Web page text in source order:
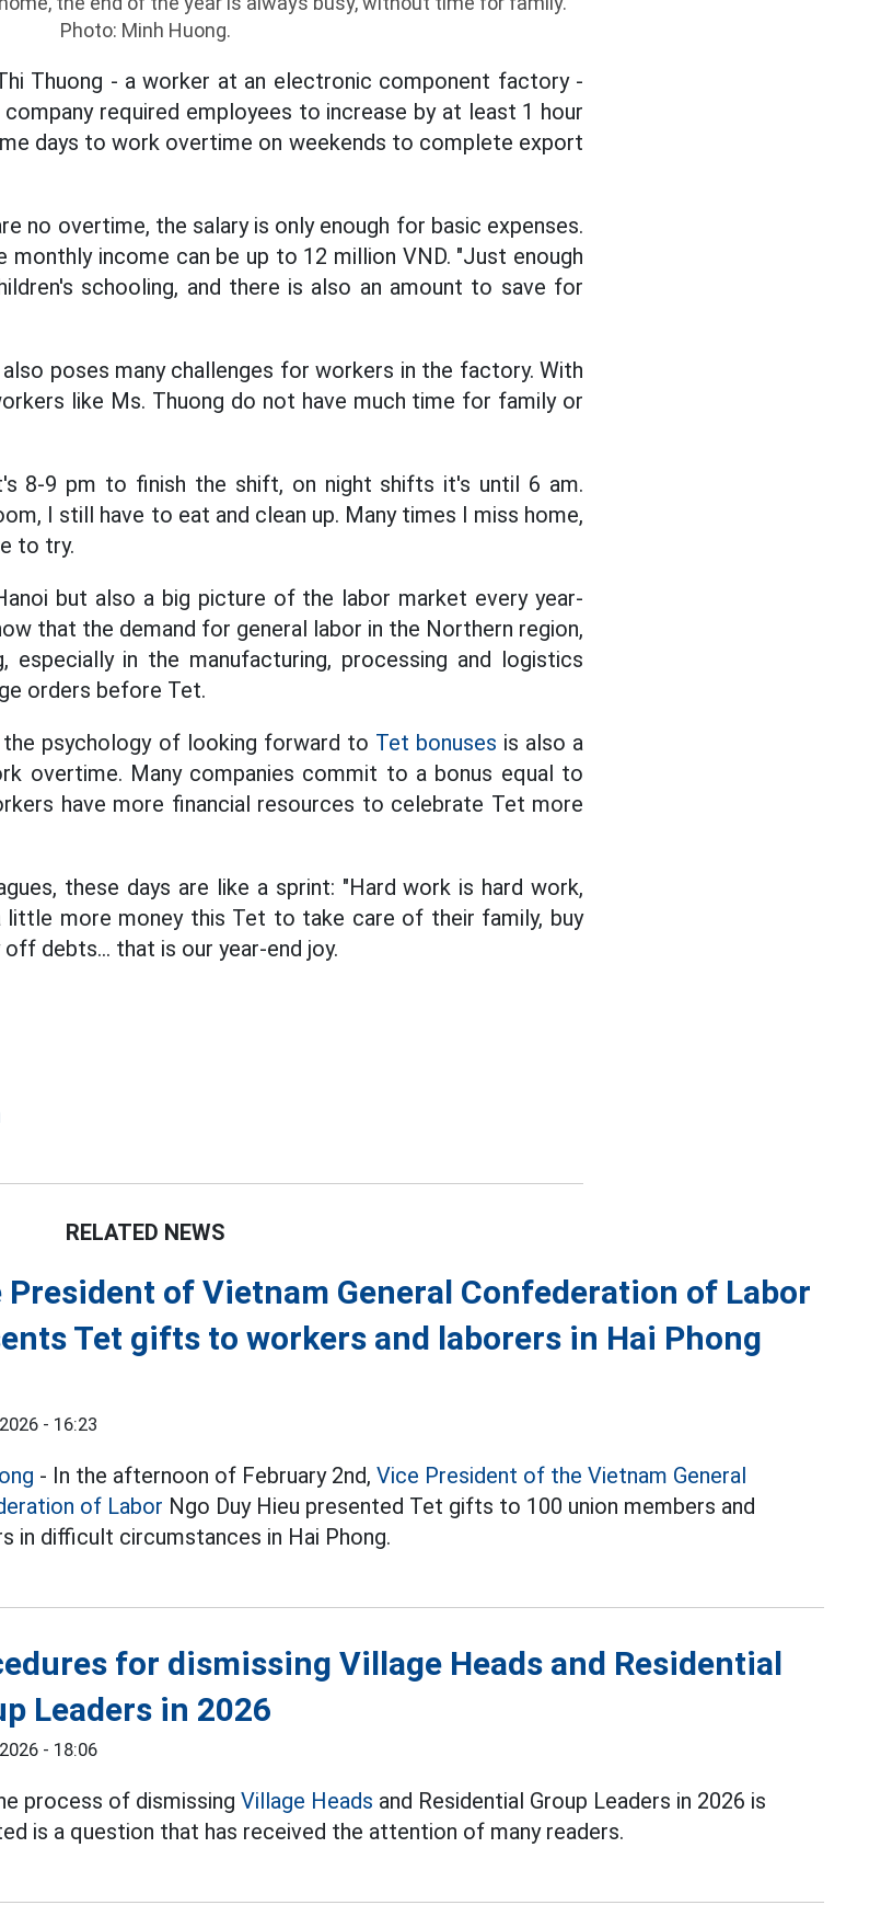
Photo: Minh Huong.
Thuong - a worker at an electronic component factory -
required employees to increase by at least 1 hour
days to work overtime on weekends to complete export
no overtime, the salary is only enough for basic expenses.
income can be up to 12 million VND. "Just enough
schooling, and there is also an amount to save for
poses many challenges for workers in the factory. With
like Ms. Thuong do not have much time for family or
8-9 pm to finish the shift, on night shifts it's until 6 am.
I still have to eat and clean up. Many times I miss home,
to try.
but also a big picture of the labor market every year-
that the demand for general labor in the Northern region,
especially in the manufacturing, processing and logistics
orders before Tet.
psychology of looking forward to Tet bonuses is also a
overtime. Many companies commit to a bonus equal to
have more financial resources to celebrate Tet more
these days are like a sprint: "Hard work is hard work,
little more money this Tet to take care of their family, buy
debts... that is our year-end joy.
RELATED NEWS
President of Vietnam General Confederation of Labor
Tet gifts to workers and laborers in Hai Phong
- 16:23
- In the afternoon of February 2nd,Vice President of the Vietnam General
of Labor Ngo Duy Hieu presented Tet gifts to 100 union members and
in difficult circumstances in Hai Phong.
for dismissing Village Heads and Residential
Leaders in 2026
- 18:06
process of dismissingVillage Heads and Residential Group Leaders in 2026 is
is a question that has received the attention of many readers.